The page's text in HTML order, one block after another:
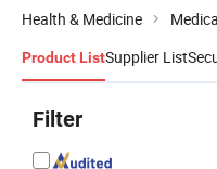
Health & Medicine
Product ListSupplier List
Filter